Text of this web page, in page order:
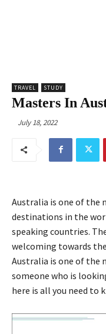
TRAVEL STUDY
Masters In
July 18, 2022
Australia is one of the
destinations in the
speaking countries.
welcoming towards
Australia is one of the
someone who is
here is all you need to